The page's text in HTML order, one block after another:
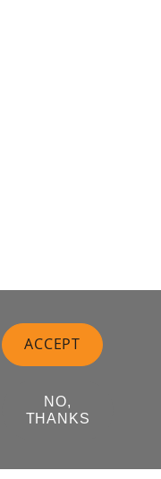
ACCEPT
NO,
THANKS